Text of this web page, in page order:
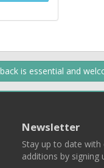
is essential and
Newsletter
Stay up to date
additions by signing